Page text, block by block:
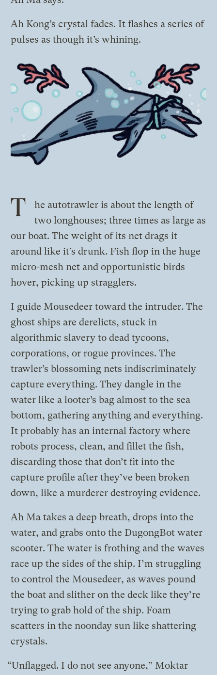
Ah Kong’s crystal fades. It flashes a series of
pulses as though it’s whining.
T
he autotrawler is about the length of
two longhouses; three times as large as
our boat. The weight of its net drags it
around like it’s drunk. Fish flop in the huge
micro-mesh net and opportunistic birds
hover, picking up stragglers.
I guide Mousedeer toward the intruder. The
ghost ships are derelicts, stuck in
algorithmic slavery to dead tycoons,
corporations, or rogue provinces. The
trawler’s blossoming nets indiscriminately
capture everything. They dangle in the
water like a looter’s bag almost to the sea
bottom, gathering anything and everything.
It probably has an internal factory where
robots process, clean, and fillet the fish,
discarding those that don’t fit into the
capture profile after they’ve been broken
down, like a murderer destroying evidence.
Ah Ma takes a deep breath, drops into the
water, and grabs onto the DugongBot water
scooter. The water is frothing and the waves
race up the sides of the ship. I’m struggling
to control the Mousedeer, as waves pound
the boat and slither on the deck like they’re
trying to grab hold of the ship. Foam
scatters in the noonday sun like shattering
crystals.
“Unflagged. I do not see anyone,” Moktar